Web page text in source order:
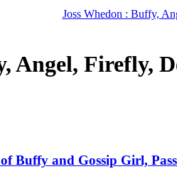
Joss Whedon : Buffy,
Angel, Firefly,
Buffy and Gossip Girl,